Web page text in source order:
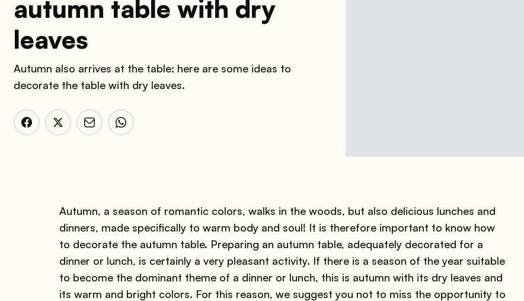
autumn table with dry
leaves
Autumn also arrives at the table: here are some ideas to
decorate the table with dry leaves.
Autumn, a season of romantic colors, walks in the woods, but also delicious lunches and
dinners, made specifically to warm body and soul! It is therefore important to know how
to decorate the autumn table. Preparing an autumn table, adequately decorated for a
dinner or lunch, is certainly a very pleasant activity. If there is a season of the year suitable
to become the dominant theme of a dinner or lunch, this is autumn with its dry leaves and
its warm and bright colors. For this reason, we suggest you not to miss the opportunity to